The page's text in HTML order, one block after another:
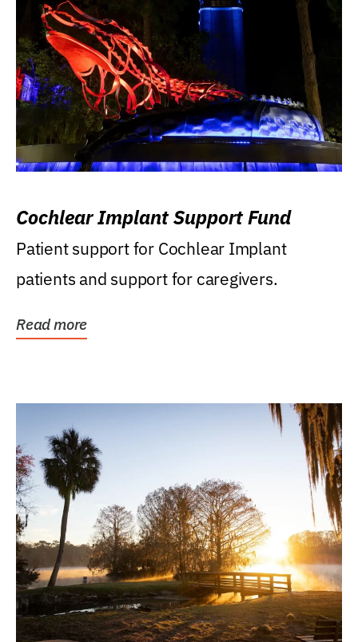
Cochlear Implant Support Fund
Patient support for Cochlear Implant
patients and support for caregivers.
Read more